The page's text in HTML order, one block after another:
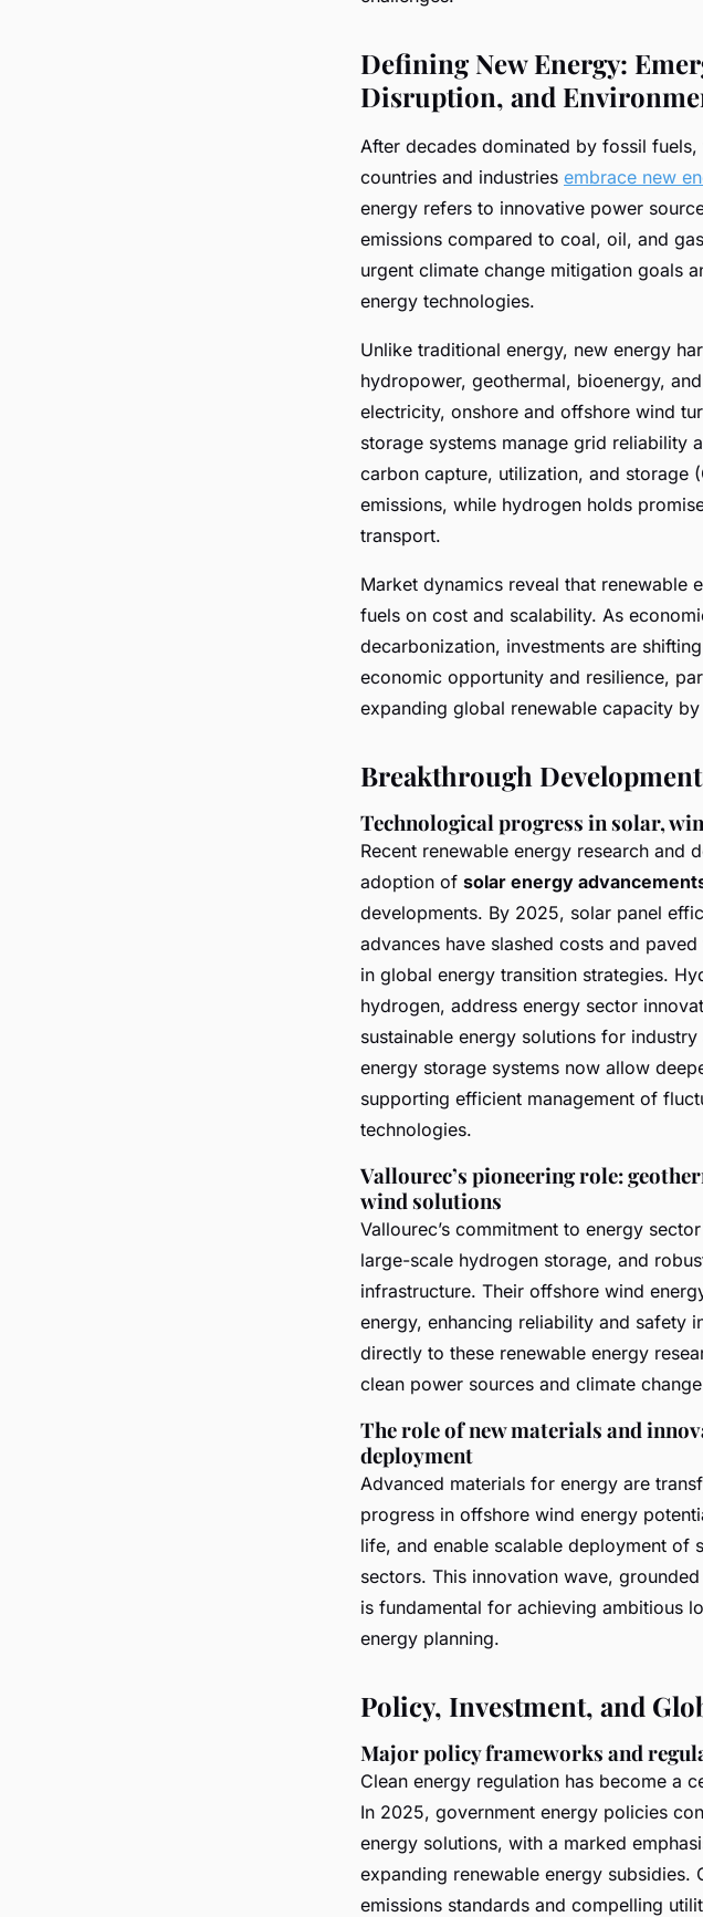
Defining New Energy:
Disruption, and
After decades dominated by fossil
countries and industries embrace new
energy refers to innovative power
emissions compared to coal, oil, and
urgent climate change mitigation goals
energy technologies.
Unlike traditional energy, new energy
hydropower, geothermal, bioenergy,
electricity, onshore and offshore wind
storage systems manage grid reliability
carbon capture, utilization, and storage
emissions, while hydrogen holds
transport.
Market dynamics reveal that renewable
fuels on cost and scalability. As
decarbonization, investments are
economic opportunity and resilience,
expanding global renewable capacity
Breakthrough
Technological progress in solar,
Recent renewable energy research and
adoption of solar energy
developments. By 2025, solar panel
advances have slashed costs and
in global energy transition strategies.
hydrogen, address energy sector
sustainable energy solutions for
energy storage systems now allow
supporting efficient management of
technologies.
Vallourec’s pioneering role:
wind solutions
Vallourec’s commitment to energy
large-scale hydrogen storage, and
infrastructure. Their offshore wind
energy, enhancing reliability and safety
directly to these renewable energy
clean power sources and climate
The role of new materials and
deployment
Advanced materials for energy are
progress in offshore wind energy
life, and enable scalable deployment of
sectors. This innovation wave,
is fundamental for achieving ambitious
energy planning.
Policy, Investment, and
Major policy frameworks and
Clean energy regulation has become a
In 2025, government energy policies
energy solutions, with a marked
expanding renewable energy
emissions standards and compelling